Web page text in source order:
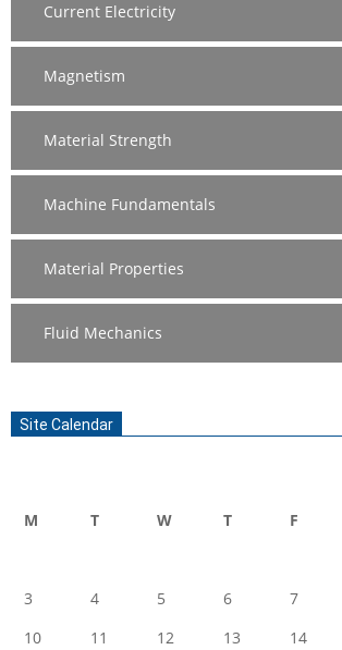
Current Electricity
Magnetism
Material Strength
Machine Fundamentals
Material Properties
Fluid Mechanics
Site Calendar
M
T W T F
3
4 5 6 7
10
11 12 13 14